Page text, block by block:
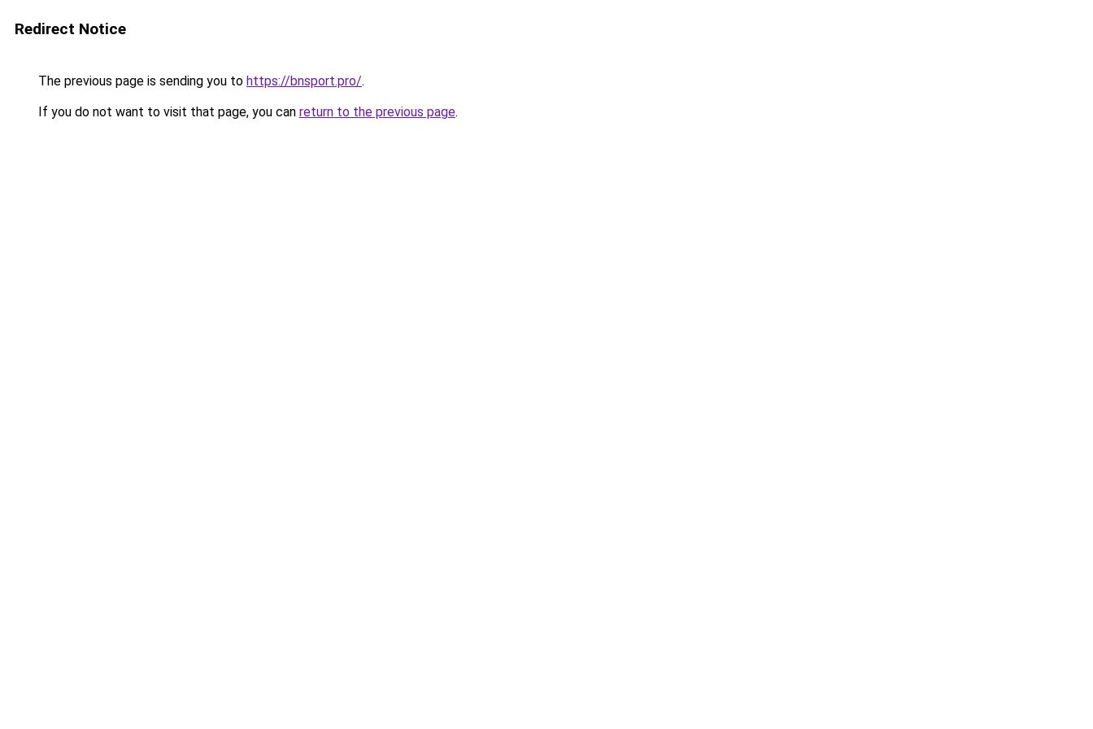
Redirect Notice
The previous page is sending you to https://bnsport.pro/.
If you do not want to visit that page, you can return to the previous page.